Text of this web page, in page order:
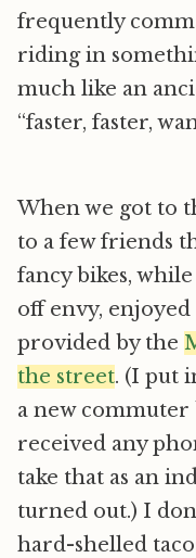
frequently
riding in
much like an
“faster, faster,
When we got to
to a few friends
fancy bikes,
off envy, enjoyed
provided by the
the street. (I put
a new commuter
received any
take that as an
turned out.) I
hard-shelled